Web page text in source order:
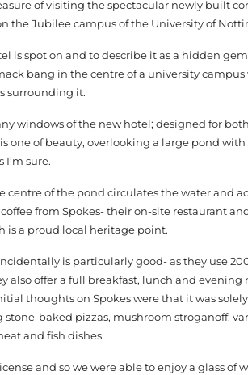
of visiting the spectacular newly built
the Jubilee campus of the University of
is spot on and to describe it as a hidden
bang in the centre of a university
surrounding it.
windows of the new hotel; designed for
one of beauty, overlooking a large pond
sure.
centre of the pond circulates the water and
from Spokes- their on-site restaurant
is a proud local heritage point.
is particularly good- as they use
also offer a full breakfast, lunch and
thoughts on Spokes were that it was
baked pizzas, mushroom stroganoff,
and fish dishes.
and so we were able to enjoy a glass